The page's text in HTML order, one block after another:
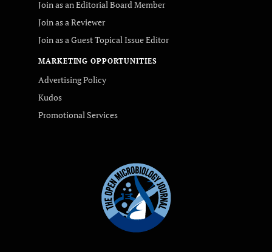
Join as an Editorial Board Member
Join as a Reviewer
Join as a Guest Topical Issue Editor
MARKETING OPPORTUNITIES
Advertising Policy
Kudos
Promotional Services